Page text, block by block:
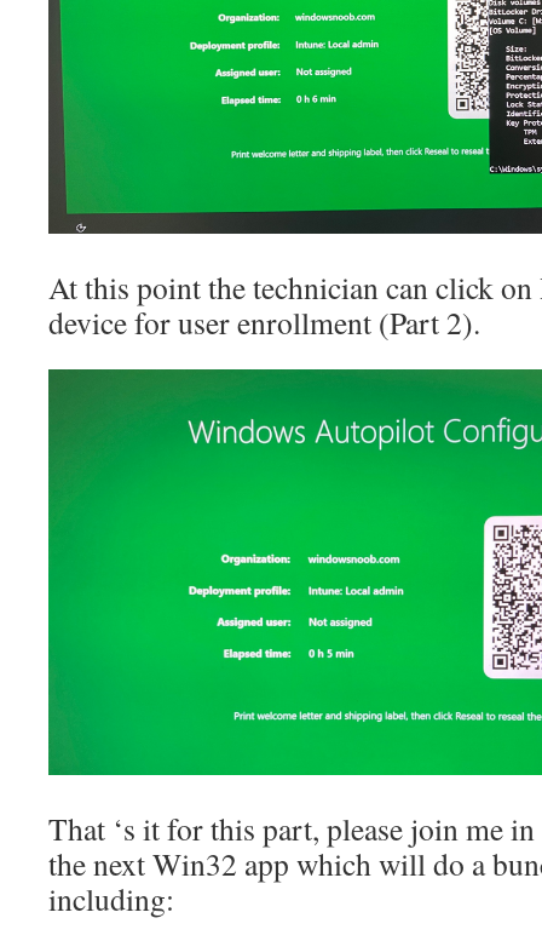
At this point the technician can click on
device for user enrollment (Part 2).
That ‘s it for this part, please join me
the next Win32 app which will do a
including: